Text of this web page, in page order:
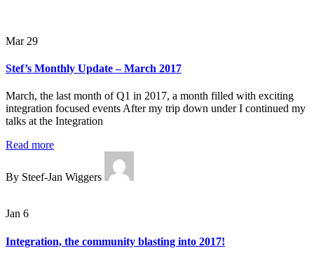
Mar 29
Stef’s Monthly Update – March 2017
March, the last month of Q1 in 2017, a month filled with exciting
integration focused events After my trip down under I continued my
talks at the Integration
Read more
By Steef-Jan Wiggers
Jan 6
Integration, the community blasting into 2017!